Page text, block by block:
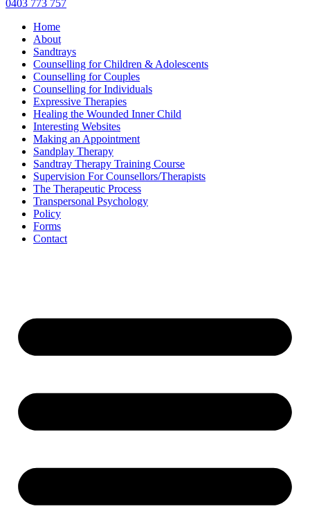
0403 773 757
Home
About
Sandtrays
Counselling for Children & Adolescents
Counselling for Couples
Counselling for Individuals
Expressive Therapies
Healing the Wounded Inner Child
Interesting Websites
Making an Appointment
Sandplay Therapy
Sandtray Therapy Training Course
Supervision For Counsellors/Therapists
The Therapeutic Process
Transpersonal Psychology
Policy
Forms
Contact